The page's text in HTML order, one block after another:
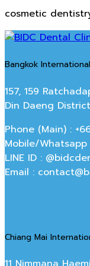
cosmetic
Bangkok
157, 159
Din Daeng
Phone (Main) :
Mobile/
LINE ID :
Email :
Chiang Mai